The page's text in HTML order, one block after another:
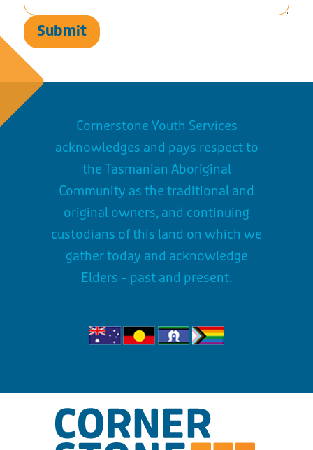
Submit
Cornerstone Youth Services
acknowledges and pays respect to
the Tasmanian Aboriginal
Community as the traditional and
original owners, and continuing
custodians of this land on which we
gather today and acknowledge
Elders – past and present.